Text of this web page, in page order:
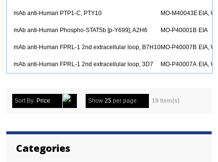
mAb anti-Human PTP1-C, PTY10 MO-M40043E EIA,
mAb anti-Human Phospho-STAT5b [p-Y699], A2H6 MO-P40001B EIA
mAb anti-Human FPRL-1 2nd extracellular loop, B7H10MO-P40007B EIA,
mAb anti-Human FPRL-1 2nd extracellular loop, 3D7 MO-P40007A EIA,
Sort By Price Show 25 per page 19 Item(s)
Categories